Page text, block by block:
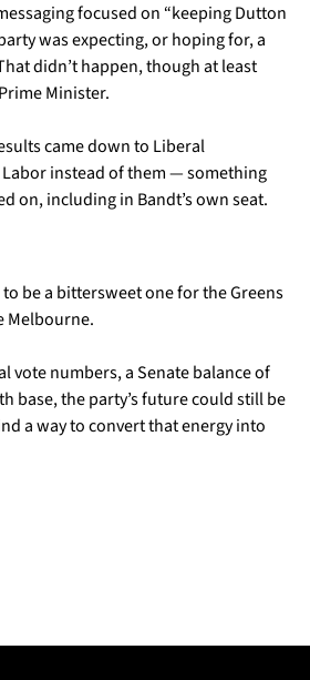
focused on “keeping Dutton
was expecting, or hoping for, a
didn’t happen, though at least
Minister.
came down to Liberal
instead of them — something
on, including in Bandt’s own seat.
be a bittersweet one for the Greens
Melbourne.
vote numbers, a Senate balance of
base, the party’s future could still be
a way to convert that energy into